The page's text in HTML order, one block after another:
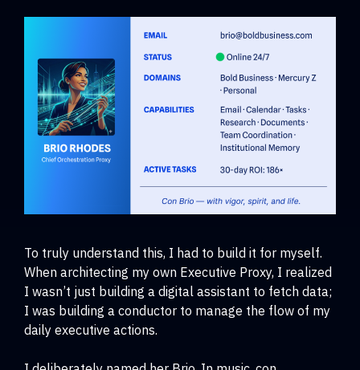
To truly understand this, I had to build it for myself.
When architecting my own Executive Proxy, I realized
I wasn’t just building a digital assistant to fetch data;
I was building a conductor to manage the flow of my
daily executive actions.